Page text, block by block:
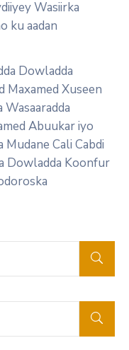
Wasiirka
ku aadan
Dowladda
Maxamed Xuseen
Abuukar iyo
Mudane Cali Cabdi
Dowladda Koonfur